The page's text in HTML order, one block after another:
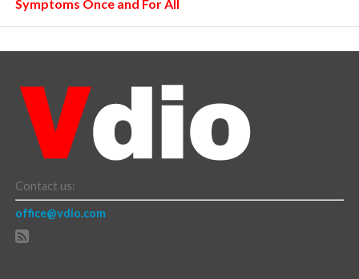
Symptoms Once and For All
Contact us:
office@vdio.com